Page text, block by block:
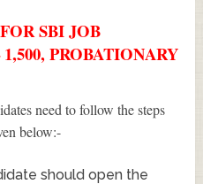
SBI JOB
PROBATIONARY
need to follow the steps
below:-
should open the